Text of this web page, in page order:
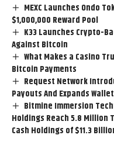
MEXC Launches Ondo
$1,000,000 Reward Pool
K33 Launches Crypto-
Against Bitcoin
What Makes a Casino
Bitcoin Payments
Request Network
Payouts And Expands
Bitmine Immersion
Holdings Reach 5.8 Million
Cash Holdings of $11.3